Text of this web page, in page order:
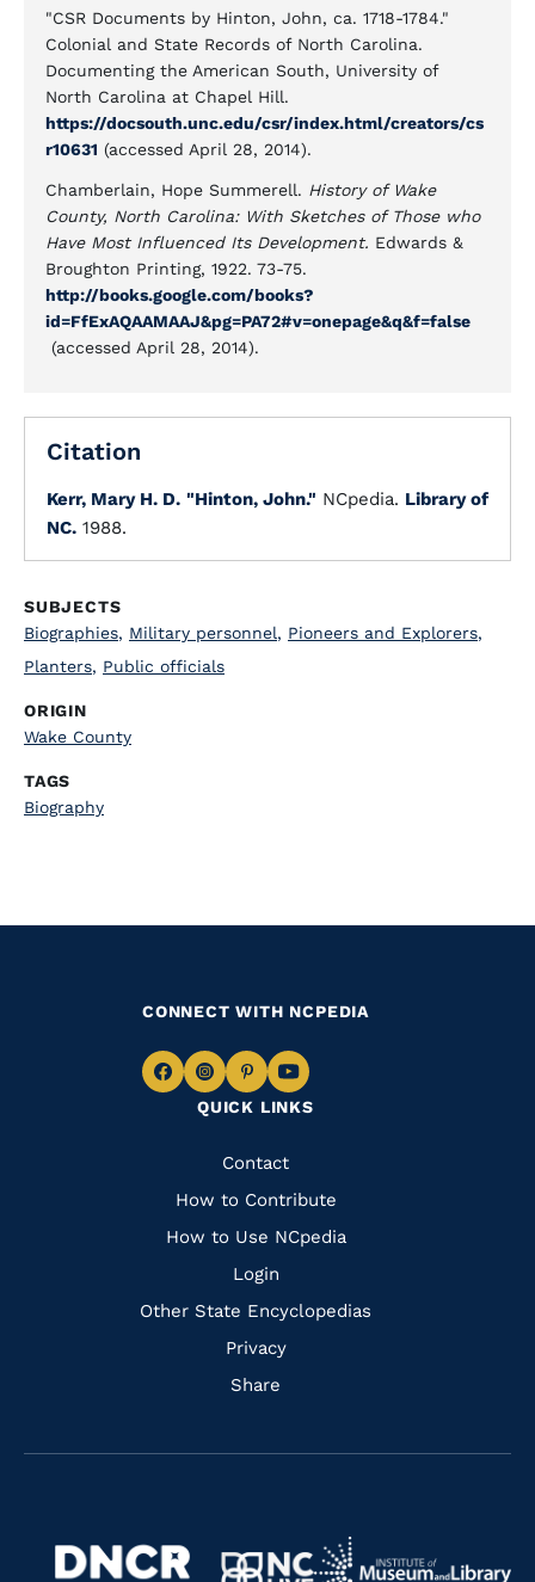
"CSR Documents by Hinton, John, ca. 1718-1784."
Colonial and State Records of North Carolina.
Documenting the American South, University of
North Carolina at Chapel Hill.
https://docsouth.unc.edu/csr/index.html/creators/cs
r10631 (accessed April 28, 2014).
Chamberlain, Hope Summerell. History of Wake
County, North Carolina: With Sketches of Those who
Have Most Influenced Its Development. Edwards &
Broughton Printing, 1922. 73-75.
http://books.google.com/books?
id=FfExAQAAMAAJ&pg=PA72#v=onepage&q&f=false
(accessed April 28, 2014).
Citation
Kerr, Mary H. D. "Hinton, John." NCpedia. Library of
NC. 1988.
SUBJECTS
Biographies, Military personnel, Pioneers and Explorers,
Planters, Public officials
ORIGIN
Wake County
TAGS
Biography
QUICK LINKS
Quick
Links
Contact
How to Contribute
How to Use NCpedia
Login
Other State Encyclopedias
Privacy
Share
CONNECT WITH NCPEDIA
Navigate
Facebook
Navigate
to
Instagram
Navigate
to
Pinterest
Navigate
to
Navigate
Navigate